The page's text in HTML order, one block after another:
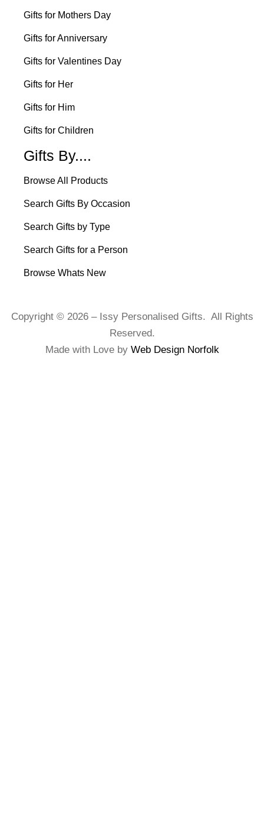
Gifts for Mothers Day
Gifts for Anniversary
Gifts for Valentines Day
Gifts for Her
Gifts for Him
Gifts for Children
Gifts By....
Browse All Products
Search Gifts By Occasion
Search Gifts by Type
Search Gifts for a Person
Browse Whats New
Copyright © 2026 – Issy Personalised Gifts. All Rights
Reserved.
Made with Love by Web Design Norfolk